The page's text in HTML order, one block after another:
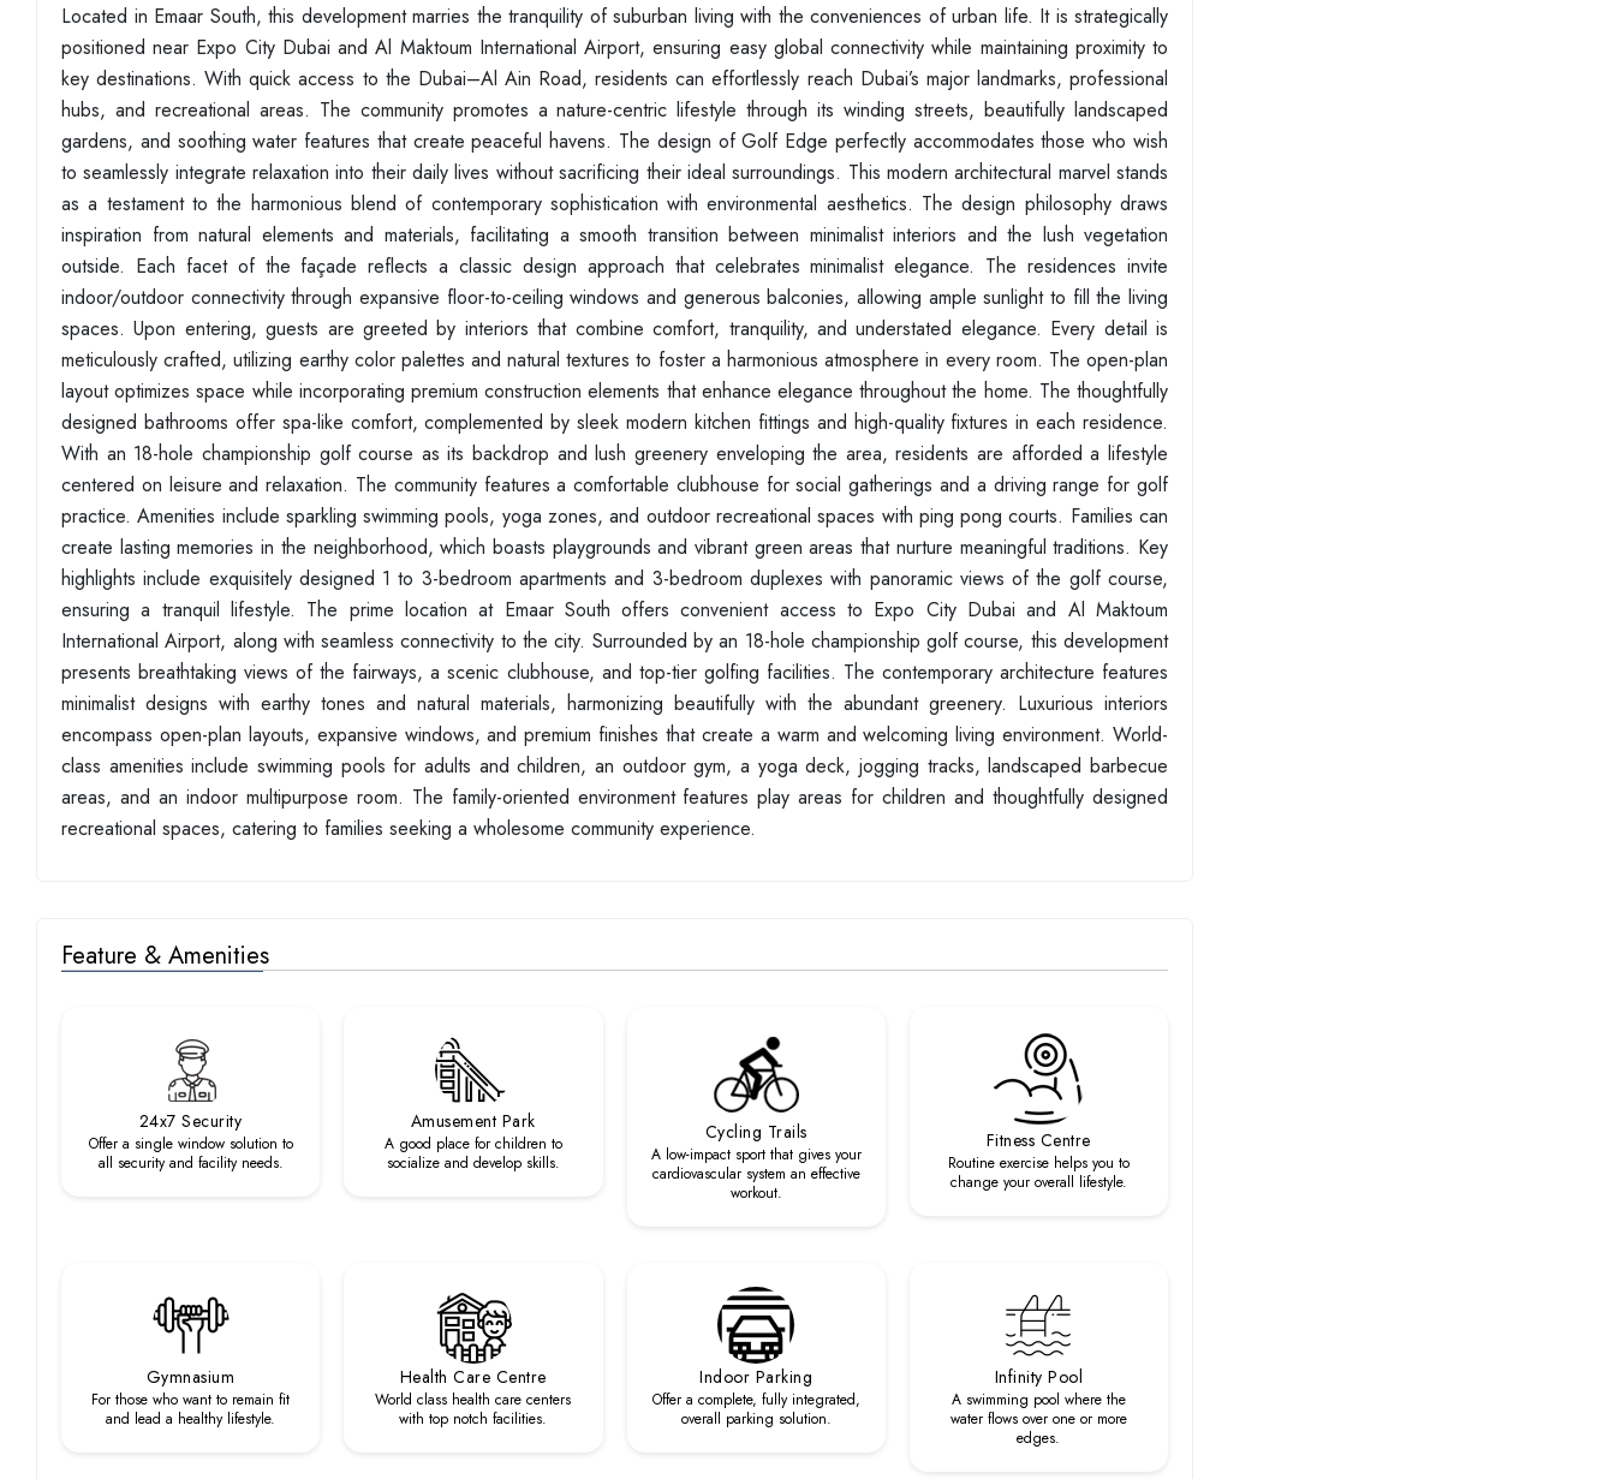
Located in Emaar South, this development marries the tranquility of suburban living with the conveniences of urban life. It is strategically
positioned near Expo City Dubai and Al Maktoum International Airport, ensuring easy global connectivity while maintaining proximity to
key destinations. With quick access to the Dubai–Al Ain Road, residents can effortlessly reach Dubai’s major landmarks, professional
hubs, and recreational areas. The community promotes a nature-centric lifestyle through its winding streets, beautifully landscaped
gardens, and soothing water features that create peaceful havens. The design of Golf Edge perfectly accommodates those who wish
to seamlessly integrate relaxation into their daily lives without sacrificing their ideal surroundings. This modern architectural marvel stands
as a testament to the harmonious blend of contemporary sophistication with environmental aesthetics. The design philosophy draws
inspiration from natural elements and materials, facilitating a smooth transition between minimalist interiors and the lush vegetation
outside. Each facet of the façade reflects a classic design approach that celebrates minimalist elegance. The residences invite
indoor/outdoor connectivity through expansive floor-to-ceiling windows and generous balconies, allowing ample sunlight to fill the living
spaces. Upon entering, guests are greeted by interiors that combine comfort, tranquility, and understated elegance. Every detail is
meticulously crafted, utilizing earthy color palettes and natural textures to foster a harmonious atmosphere in every room. The open-plan
layout optimizes space while incorporating premium construction elements that enhance elegance throughout the home. The thoughtfully
designed bathrooms offer spa-like comfort, complemented by sleek modern kitchen fittings and high-quality fixtures in each residence.
With an 18-hole championship golf course as its backdrop and lush greenery enveloping the area, residents are afforded a lifestyle
centered on leisure and relaxation. The community features a comfortable clubhouse for social gatherings and a driving range for golf
practice. Amenities include sparkling swimming pools, yoga zones, and outdoor recreational spaces with ping pong courts. Families can
create lasting memories in the neighborhood, which boasts playgrounds and vibrant green areas that nurture meaningful traditions. Key
highlights include exquisitely designed 1 to 3-bedroom apartments and 3-bedroom duplexes with panoramic views of the golf course,
ensuring a tranquil lifestyle. The prime location at Emaar South offers convenient access to Expo City Dubai and Al Maktoum
International Airport, along with seamless connectivity to the city. Surrounded by an 18-hole championship golf course, this development
presents breathtaking views of the fairways, a scenic clubhouse, and top-tier golfing facilities. The contemporary architecture features
minimalist designs with earthy tones and natural materials, harmonizing beautifully with the abundant greenery. Luxurious interiors
encompass open-plan layouts, expansive windows, and premium finishes that create a warm and welcoming living environment. World-
class amenities include swimming pools for adults and children, an outdoor gym, a yoga deck, jogging tracks, landscaped barbecue
areas, and an indoor multipurpose room. The family-oriented environment features play areas for children and thoughtfully designed
recreational spaces, catering to families seeking a wholesome community experience.
Feature & Amenities
24x7 Security
Offer a single window solution to
all security and facility needs.
Amusement Park
A good place for children to
socialize and develop skills.
Cycling Trails
A low-impact sport that gives your
cardiovascular system an effective
workout.
Fitness Centre
Routine exercise helps you to
change your overall lifestyle.
Gymnasium
For those who want to remain fit
and lead a healthy lifestyle.
Health Care Centre
World class health care centers
with top notch facilities.
Indoor Parking
Offer a complete, fully integrated,
overall parking solution.
Infinity Pool
A swimming pool where the
water flows over one or more
edges.